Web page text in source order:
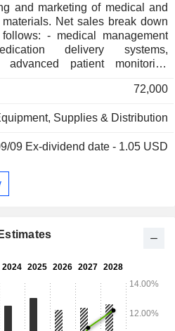
and marketing of medical and
Net sales break down
delivery systems,
advanced patient monitoring
care products, etc.; -
systems for blood testing,
genes and culturing cells,
(58.6%), Europe/Middle
72,000
Supplies & Distribution
09 Ex-dividend date - 1.05 USD